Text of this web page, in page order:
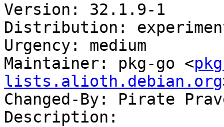
Version: 32.1.9-1
Distribution:
Urgency: medium
Maintainer: pkg-go <
lists.alioth.debian.org
Changed-By: Pirate
Description: